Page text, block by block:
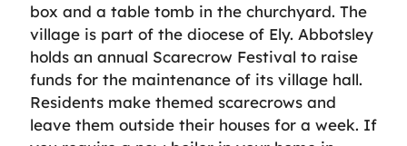
box and a table tomb in the churchyard. The
village is part of the diocese of Ely. Abbotsley
holds an annual Scarecrow Festival to raise
funds for the maintenance of its village hall.
Residents make themed scarecrows and
leave them outside their houses for a week. If